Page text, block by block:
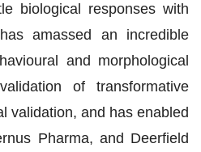
biological responses with
amassed an incredible
and morphological
of transformative
validation, and has enabled
Pharma, and Deerfield